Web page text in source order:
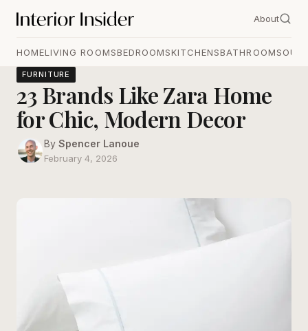
About
HOMELIVING ROOMSBEDROOMSKITCHENSBATHROOMS
FURNITURE
23 Brands Like Zara Home
for Chic, Modern Decor
By Spencer Lanoue
February 4, 2026